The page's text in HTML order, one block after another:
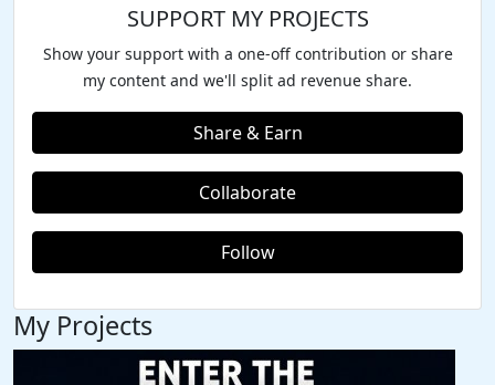
SUPPORT MY PROJECTS
Show your support with a one-off contribution or share
my content and we'll split ad revenue share.
Share & Earn
Collaborate
Follow
My Projects